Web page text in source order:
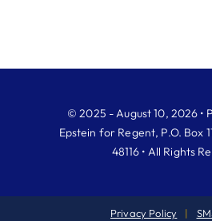
© 2025 - August 10, 2026 •
Epstein for Regent, P.O. Box
48116 • All Rights
Privacy Policy |